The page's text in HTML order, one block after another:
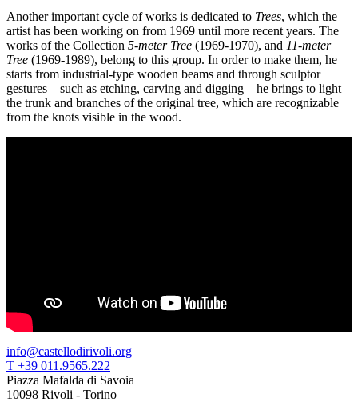
Amministrazione
trasparente
Support
the
Museum
IT
Another important cycle of works is dedicated to Trees, which the
artist has been working on from 1969 until more recent years. The
works of the Collection 5-meter Tree (1969-1970), and 11-meter
Tree (1969-1989), belong to this group. In order to make them, he
starts from industrial-type wooden beams and through sculptor
gestures – such as etching, carving and digging – he brings to light
the trunk and branches of the original tree, which are recognizable
from the knots visible in the wood.
info@castellodirivoli.org
T +39 011.9565.222
Piazza Mafalda di Savoia
10098 Rivoli - Torino